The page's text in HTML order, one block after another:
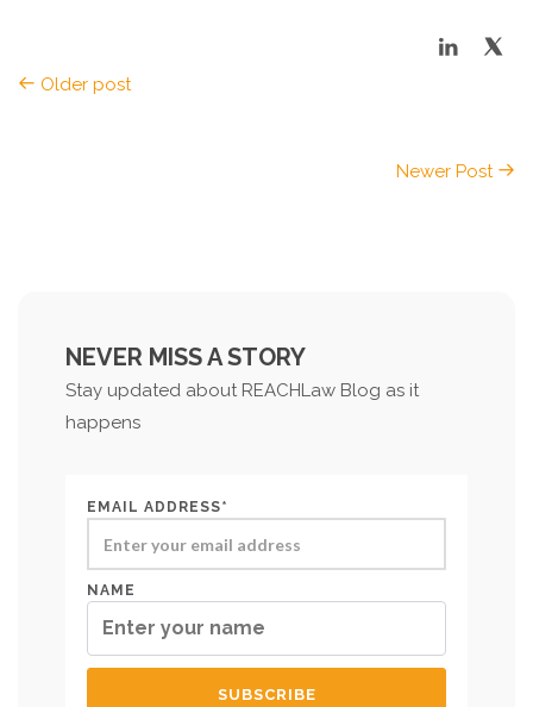
Older post
Newer Post
NEVER MISS A STORY
Stay updated about REACHLaw Blog as it
happens
EMAIL ADDRESS*
NAME